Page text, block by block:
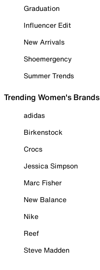
Graduation
Influencer Edit
New Arrivals
Shoemergency
Summer Trends
Trending Women's Brands
adidas
Birkenstock
Crocs
Jessica Simpson
Marc Fisher
New Balance
Nike
Reef
Steve Madden